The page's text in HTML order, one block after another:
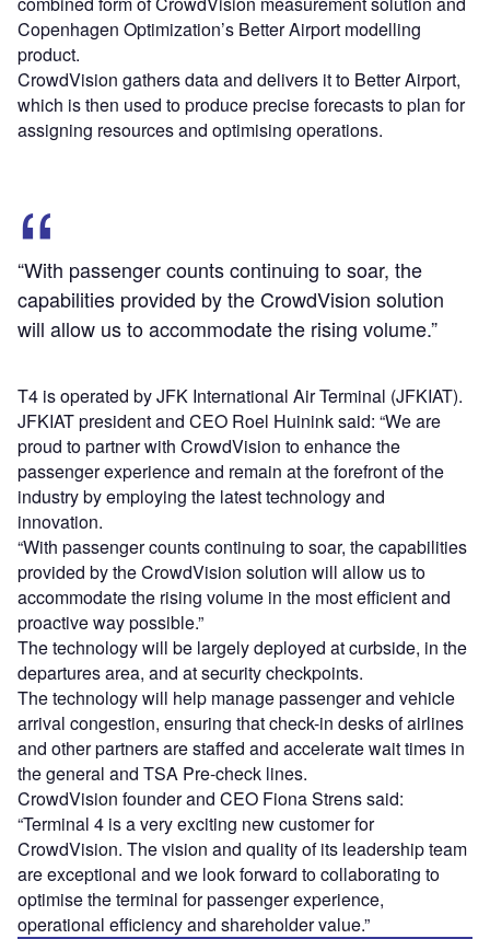
Copenhagen Optimization’s Better Airport modelling
product.
CrowdVision gathers data and delivers it to Better Airport,
which is then used to produce precise forecasts to plan for
assigning resources and optimising operations.
“With passenger counts continuing to soar, the
capabilities provided by the CrowdVision solution
will allow us to accommodate the rising volume.”
T4 is operated by JFK International Air Terminal (JFKIAT).
JFKIAT president and CEO Roel Huinink said: “We are
proud to partner with CrowdVision to enhance the
passenger experience and remain at the forefront of the
industry by employing the latest technology and
innovation.
“With passenger counts continuing to soar, the capabilities
provided by the CrowdVision solution will allow us to
accommodate the rising volume in the most efficient and
proactive way possible.”
The technology will be largely deployed at curbside, in the
departures area, and at security checkpoints.
The technology will help manage passenger and vehicle
arrival congestion, ensuring that check-in desks of airlines
and other partners are staffed and accelerate wait times in
the general and TSA Pre-check lines.
CrowdVision founder and CEO Fiona Strens said:
“Terminal 4 is a very exciting new customer for
CrowdVision. The vision and quality of its leadership team
are exceptional and we look forward to collaborating to
optimise the terminal for passenger experience,
operational efficiency and shareholder value.”